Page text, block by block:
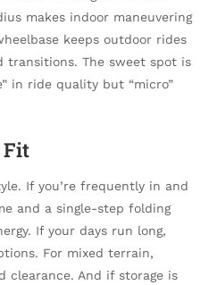
makes indoor maneuvering
keeps outdoor rides
The sweet spot is
in ride quality but “micro”
Fit
If you’re frequently in and
and a single-step folding
If your days run long,
For mixed terrain,
clearance. And if storage is